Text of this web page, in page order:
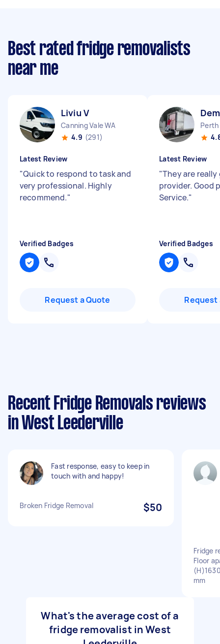
Best rated fridge removalists
near me
Liviu V
Canning Vale WA
4.9 (291)
Latest Review
"Quick to respond to task and
very professional. Highly
recommend."
Verified Badges
Request a Quote
Perth
Latest Review
"They are
provider. Good
Service."
Verified Badges
Request
Recent Fridge Removals reviews
in West Leederville
Fast response, easy to keep in
touch with and happy!
Broken Fridge Removal $50
Fridge
Floor
mm
What's the average cost of a
fridge removalist in West